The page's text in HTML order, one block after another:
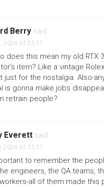
Berry said:
2024 AT 23:11
does this mean my old RTX
item? Like a vintage
just for the nostalgia. Also-
is gonna make jobs
retrain people?
Everett said:
2024 AT 13:57
to remember the
engineers, the QA teams,
all of them made this